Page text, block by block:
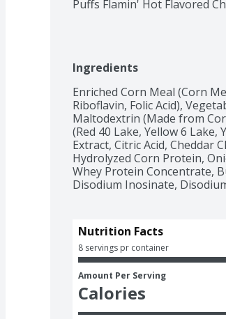
Puffs Flamin' Hot Flavored
Ingredients
Enriched Corn Meal (Corn
Riboflavin, Folic Acid),
Maltodextrin (Made from
(Red 40 Lake, Yellow 6
Extract, Citric Acid, Cheddar
Hydrolyzed Corn Protein,
Whey Protein Concentrate,
Disodium Inosinate,
Nutrition Facts
8 servings pr container
Amount Per Serving
Calories